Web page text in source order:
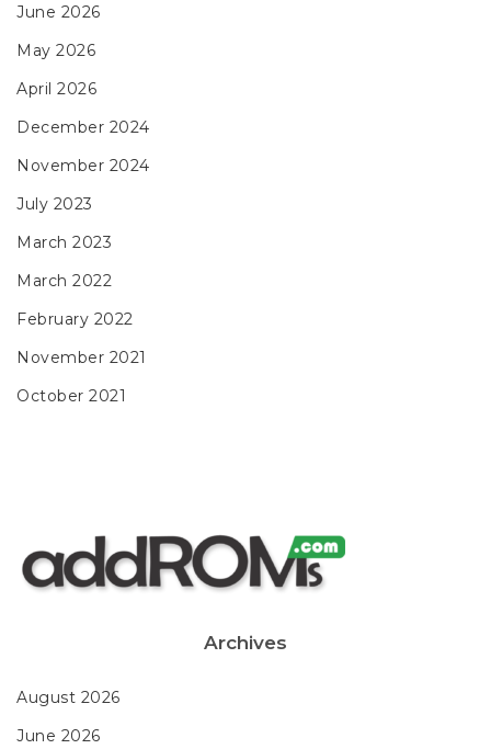
June 2026
May 2026
April 2026
December 2024
November 2024
July 2023
March 2023
March 2022
February 2022
November 2021
October 2021
Archives
August 2026
June 2026